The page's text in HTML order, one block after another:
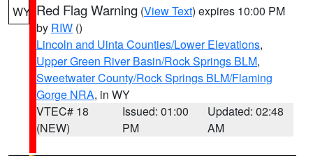
WY Red Flag Warning (View Text) expires 10:00 PM
by RIW ()
Lincoln and Uinta Counties/Lower Elevations,
Upper Green River Basin/Rock Springs BLM,
Sweetwater County/Rock Springs BLM/Flaming
Gorge NRA, in WY
VTEC# 18
(NEW)
Issued: 01:00
PM
Updated: 02:48
AM